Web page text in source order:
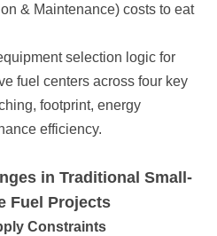
efficiency.
Fuel Projects
Constraints